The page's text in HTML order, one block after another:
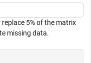
5% of the matrix
missing data.